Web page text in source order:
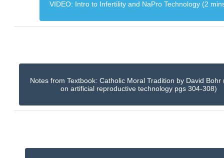
VIDEO: Intro to Infertility and NaPro Technology (2
Notes from Textbook: Catholic Moral Tradition by David Bohr
on artificial reproductive technology pgs 304-308)